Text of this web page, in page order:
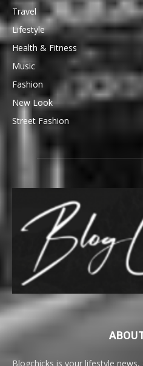
Travel
Lifestyle
Health & Fitness
Music
Fashion
New Look
Street Fashion
Blogchicks is your lifestyle